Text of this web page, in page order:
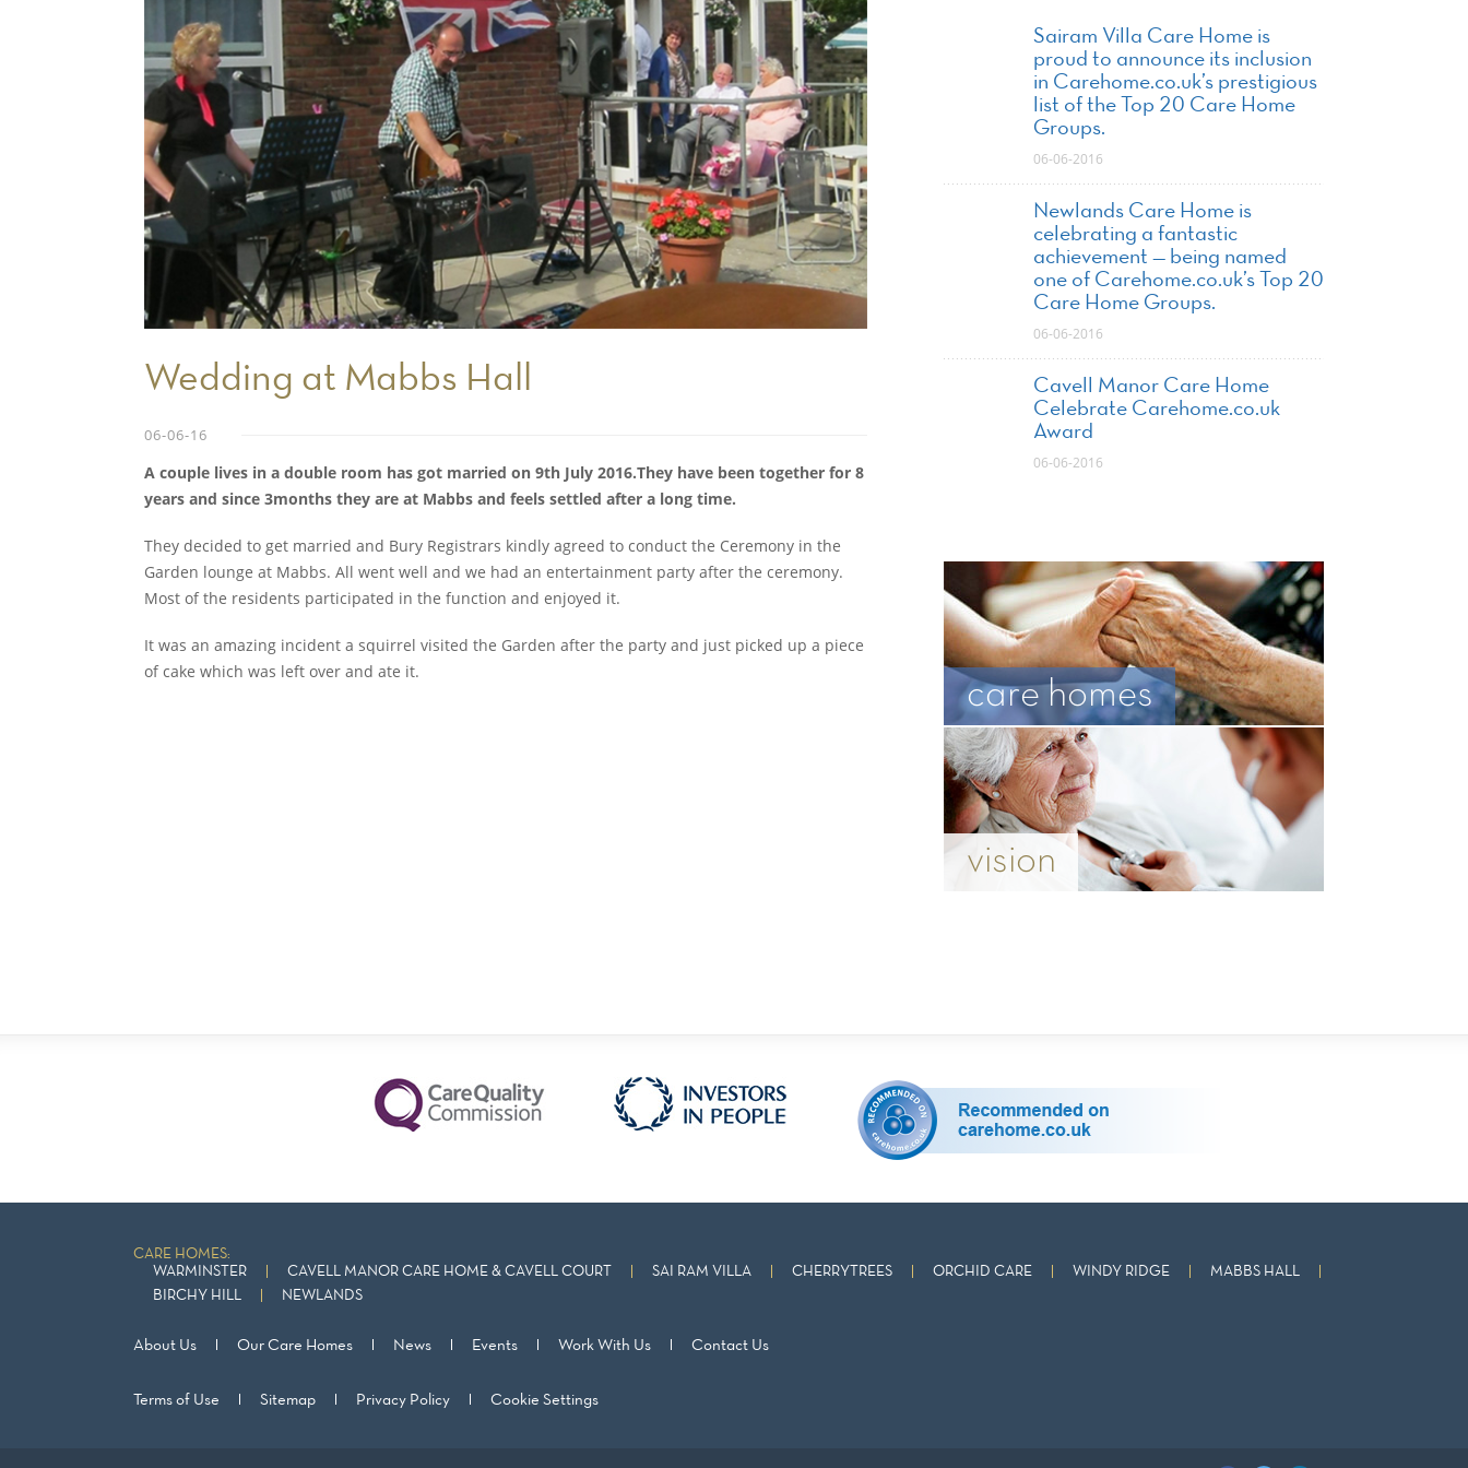
Wedding at Mabbs Hall
06-06-16
A couple lives in a double room has got married on 9th July 2016.They have been together for 8
years and since 3months they are at Mabbs and feels settled after a long time.
They decided to get married and Bury Registrars kindly agreed to conduct the Ceremony in the
Garden lounge at Mabbs. All went well and we had an entertainment party after the ceremony.
Most of the residents participated in the function and enjoyed it.
It was an amazing incident a squirrel visited the Garden after the party and just picked up a piece
of cake which was left over and ate it.
Sairam Villa Care Home is
proud to announce its inclusion
in Carehome.co.uk’s prestigious
list of the Top 20 Care Home
Groups.
06-06-2016
Newlands Care Home is
celebrating a fantastic
achievement — being named
one of Carehome.co.uk’s Top 20
Care Home Groups.
06-06-2016
Cavell Manor Care Home
Celebrate Carehome.co.uk
Award
06-06-2016
care homes
vision
CARE HOMES:
WARMINSTER
CAVELL MANOR CARE HOME & CAVELL COURT SAI RAM VILLA CHERRYTREES ORCHID CARE WINDY RIDGE
MABBS HALL
BIRCHY HILL
NEWLANDS
About Us Our Care Homes News Events Work With Us Contact Us
Terms of Use Sitemap Privacy Policy Cookie Settings
Show Cookie Information
Statistics (1)
Statistics cookies collect information anonymously. This
information helps us to understand how our visitors use our
website.
Show Cookie Information